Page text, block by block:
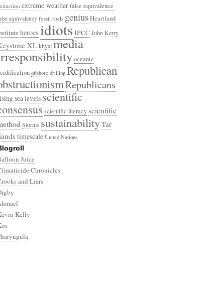
extreme weatherfalse equivalence
equivalency fossil fuels geniusHeartland
heroes idiots IPCCJohn Kerry
XLkhyalmedia
oceanic
offshore drilling Republican
Republicans
sea levelsscientific
scientific literacyscientific
Storms sustainabilityTar
timescale United Nations
Juice
Chronicles
and Liars
Kelly